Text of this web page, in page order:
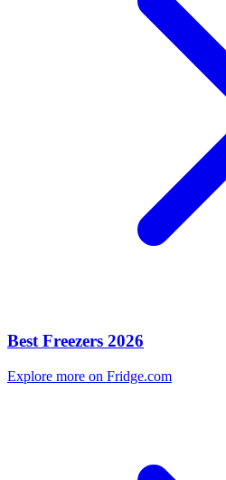
Best Freezers 2026
Explore more on Fridge.com